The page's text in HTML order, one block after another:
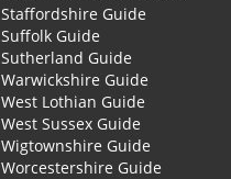
Staffordshire Guide
Suffolk Guide
Sutherland Guide
Warwickshire Guide
West Lothian Guide
West Sussex Guide
Wigtownshire Guide
Worcestershire Guide